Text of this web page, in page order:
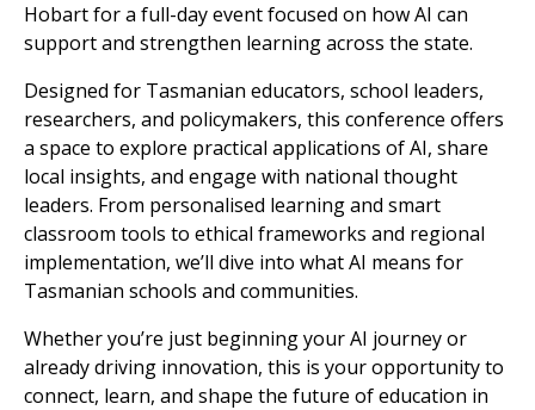
Hobart for a full-day event focused on how AI can
support and strengthen learning across the state.
Designed for Tasmanian educators, school leaders,
researchers, and policymakers, this conference offers
a space to explore practical applications of AI, share
local insights, and engage with national thought
leaders. From personalised learning and smart
classroom tools to ethical frameworks and regional
implementation, we’ll dive into what AI means for
Tasmanian schools and communities.
Whether you’re just beginning your AI journey or
already driving innovation, this is your opportunity to
connect, learn, and shape the future of education in